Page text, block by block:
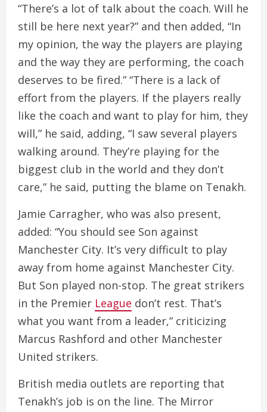
“There’s a lot of talk about the coach. Will he
still be here next year?” and then added, “In
my opinion, the way the players are playing
and the way they are performing, the coach
deserves to be fired.” “There is a lack of
effort from the players. If the players really
like the coach and want to play for him, they
will,” he said, adding, “I saw several players
walking around. They’re playing for the
biggest club in the world and they don’t
care,” he said, putting the blame on Tenakh.
Jamie Carragher, who was also present,
added: “You should see Son against
Manchester City. It’s very difficult to play
away from home against Manchester City.
But Son played non-stop. The great strikers
in the Premier League don’t rest. That’s
what you want from a leader,” criticizing
Marcus Rashford and other Manchester
United strikers.
British media outlets are reporting that
Tenakh’s job is on the line. The Mirror